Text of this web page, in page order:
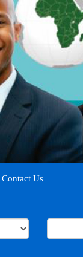
Contact Us